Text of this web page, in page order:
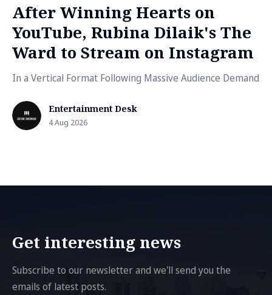
After Winning Hearts on
YouTube, Rubina Dilaik's The
Ward to Stream on Instagram
In a Vertical Format Following Massive Audience Demand
Entertainment Desk
4 Aug 2026
Get interesting news
Subscribe to our newsletter and we'll send you the
emails of latest posts.